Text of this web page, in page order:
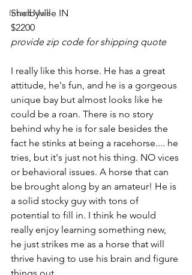
Intact Male
Shelbyville IN
$2200
provide zip code for shipping quote
I really like this horse. He has a great
attitude, he's fun, and he is a gorgeous
unique bay but almost looks like he
could be a roan. There is no story
behind why he is for sale besides the
fact he stinks at being a racehorse.... he
tries, but it's just not his thing. NO vices
or behavioral issues. A horse that can
be brought along by an amateur! He is
a solid stocky guy with tons of
potential to fill in. I think he would
really enjoy learning something new,
he just strikes me as a horse that will
thrive having to use his brain and figure